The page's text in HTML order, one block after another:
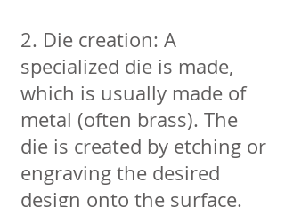
2. Die creation: A
specialized die is made,
which is usually made of
metal (often brass). The
die is created by etching or
engraving the desired
design onto the surface.